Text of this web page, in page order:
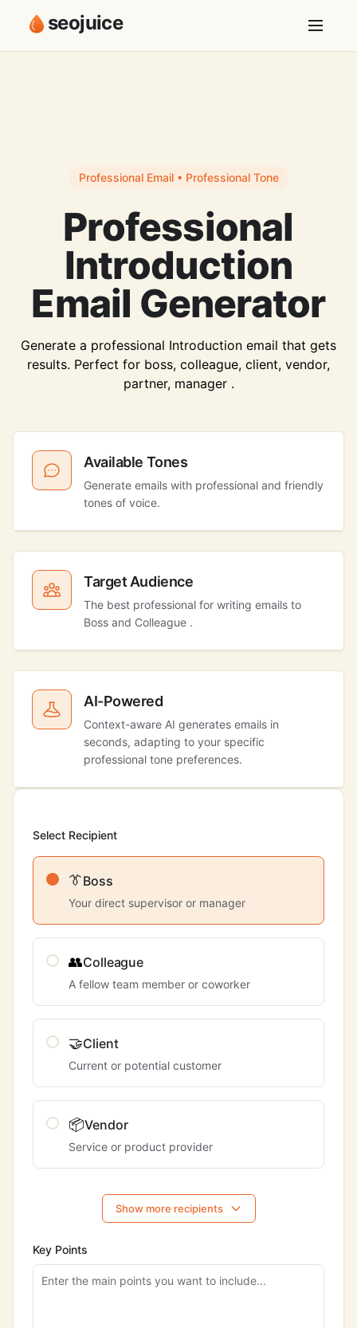
seojuice
Professional Email • Professional Tone
Professional
Introduction
Email Generator
Generate a professional Introduction email that gets
results. Perfect for boss, colleague, client, vendor,
partner, manager .
Available Tones
Generate emails with professional and friendly
tones of voice.
Target Audience
The best professional for writing emails to
Boss and Colleague .
AI-Powered
Context-aware AI generates emails in
seconds, adapting to your specific
professional tone preferences.
Select Recipient
👔Boss
Your direct supervisor or manager
👥Colleague
A fellow team member or coworker
🤝Client
Current or potential customer
📦Vendor
Service or product provider
Show more recipients
Key Points